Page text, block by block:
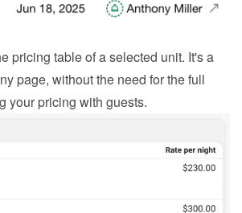
pricing table of a selected unit. It's a
page, without the need for the full
your pricing with guests.